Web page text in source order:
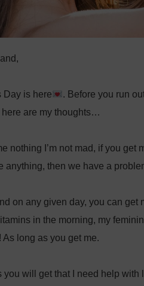
Day is here
. Before you run
here are my thoughts…⁣
nothing I’m not mad, if you get
anything, then we have a
on any given day, you can
in the morning, my
long as you get me.
you will get that I need help